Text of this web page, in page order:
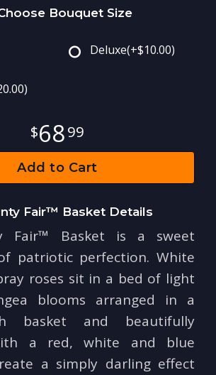
Bouquet Size
Deluxe(+$10.00)
6899
Add to Cart
Fair™ Basket Details
Fair™ Basket is a sweet
patriotic perfection. White
roses sit in a bed of light
blooms arranged in a
basket and beautifully
a red, white and blue
a simply darling effect